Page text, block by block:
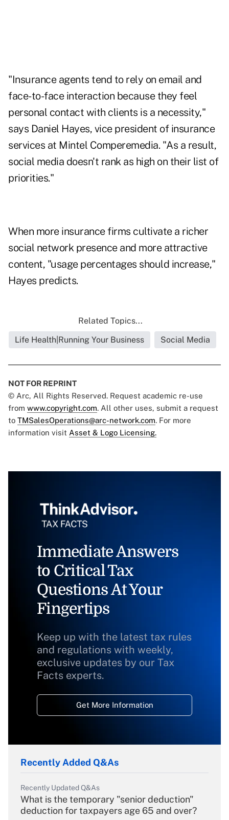
"Insurance agents tend to rely on email and
face-to-face interaction because they feel
personal contact with clients is a necessity,"
says Daniel Hayes, vice president of insurance
services at Mintel Comperemedia. "As a result,
social media doesn't rank as high on their list of
priorities."
When more insurance firms cultivate a richer
social network presence and more attractive
content, "usage percentages should increase,"
Hayes predicts.
Related Topics...
Life Health|Running Your Business
Social Media
NOT FOR REPRINT
© Arc, All Rights Reserved. Request academic re-use
from www.copyright.com. All other uses, submit a request
to TMSalesOperations@arc-network.com. For more
information visit Asset & Logo Licensing.
Immediate Answers
to Critical Tax
Questions At Your
Fingertips
Keep up with the latest tax rules
and regulations with weekly,
exclusive updates by our Tax
Facts experts.
Get More Information
Recently Added Q&As
Recently Updated Q&As
What is the temporary "senior deduction"
deduction for taxpayers age 65 and over?